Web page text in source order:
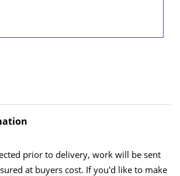
prior to delivery, work will be sent
at buyers cost. If you'd like to make